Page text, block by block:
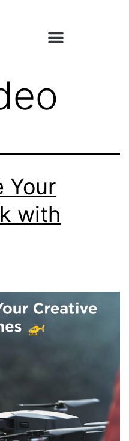
Your
with